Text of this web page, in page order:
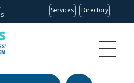
Services Directory